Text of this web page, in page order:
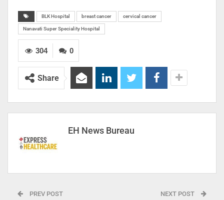
BLK Hospital breast cancer cervical cancer
Nanavati Super Speciality Hospital
0
304
Share
EH News Bureau
PREV POST NEXT POST